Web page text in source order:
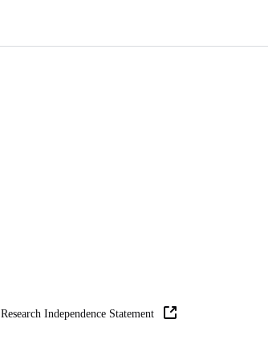
Research Independence Statement